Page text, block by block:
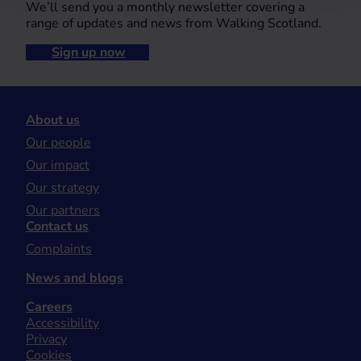
We’ll send you a monthly newsletter covering a
range of updates and news from Walking Scotland.
Sign up now
About us
Our people
Our impact
Our strategy
Our partners
Contact us
Complaints
News and blogs
Careers
Accessibility
Privacy
Cookies